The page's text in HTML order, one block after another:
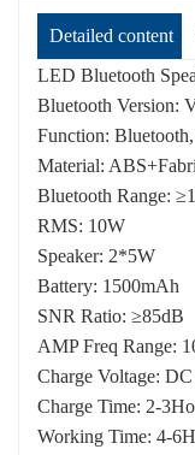
Detailed content
LED Bluetooth
Bluetooth Version:
Function:
Material:
Bluetooth Range:
RMS: 10W
Speaker: 2*5W
Battery: 1500mAh
SNR Ratio: ≥85dB
AMP Freq Range:
Charge Voltage:
Charge Time: 2-
Working Time: 4-